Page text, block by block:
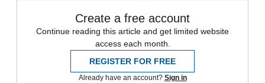
Create a free account
Continue reading this article and get limited website
access each month.
REGISTER FOR FREE
Already have an account? Sign in